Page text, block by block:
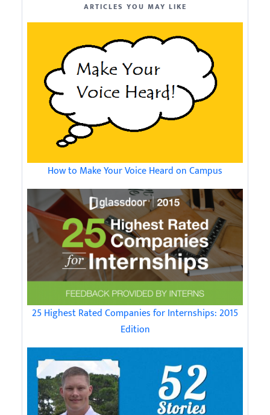
ARTICLES YOU MAY LIKE
How to Make Your Voice Heard on Campus
25 Highest Rated Companies for Internships: 2015
Edition